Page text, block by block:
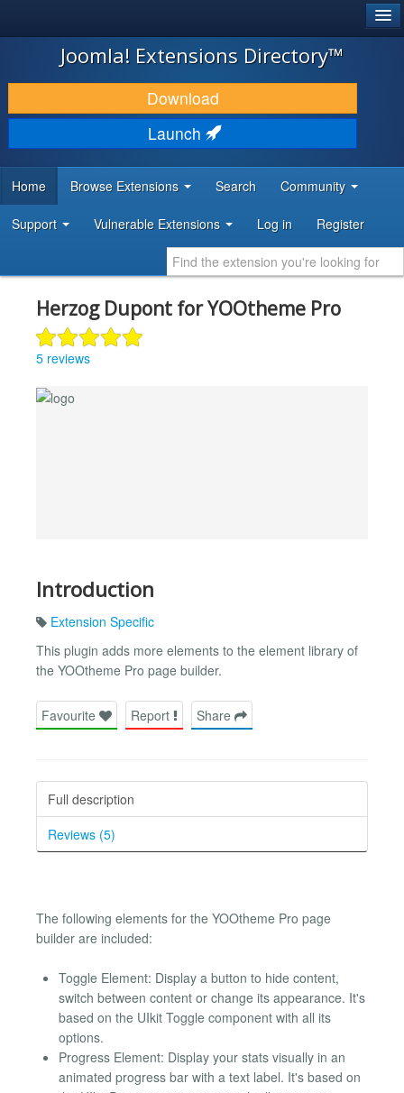
JOOMLA!
DOWNLOAD & EXTEND
DISCOVER & LEARN
DEVELOPER RESOURCES
Joomla! Extensions Directory™
Download
Launch
Home Browse Extensions Search Community
Support Vulnerable Extensions Log in Register
Herzog Dupont for YOOtheme Pro
5 reviews
Introduction
Extension Specific
This plugin adds more elements to the element library of
the YOOtheme Pro page builder.
Favourite Report Share
Full description
Reviews (5)
The following elements for the YOOtheme Pro page
builder are included:
Toggle Element: Display a button to hide content,
switch between content or change its appearance. It's
based on the UIkit Toggle component with all its
options.
Progress Element: Display your stats visually in an
animated progress bar with a text label. It's based on